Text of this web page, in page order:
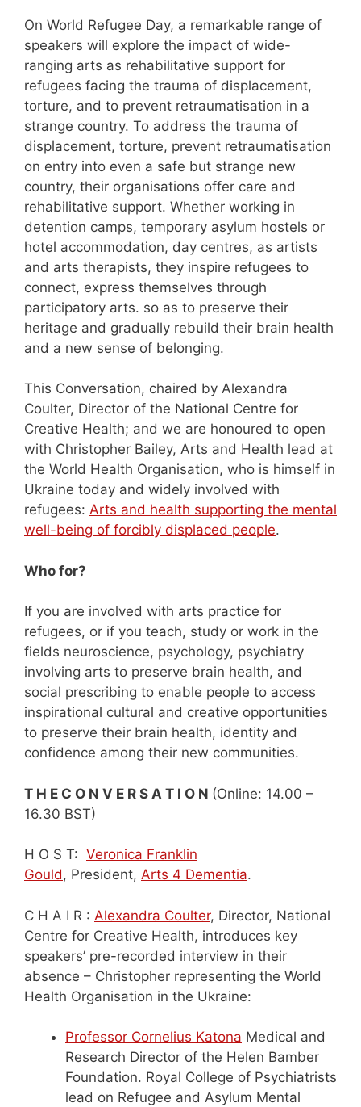
On World Refugee Day, a remarkable range of
speakers will explore the impact of wide-
ranging arts as rehabilitative support for
refugees facing the trauma of displacement,
torture, and to prevent retraumatisation in a
strange country. To address the trauma of
displacement, torture, prevent retraumatisation
on entry into even a safe but strange new
country, their organisations offer care and
rehabilitative support. Whether working in
detention camps, temporary asylum hostels or
hotel accommodation, day centres, as artists
and arts therapists, they inspire refugees to
connect, express themselves through
participatory arts. so as to preserve their
heritage and gradually rebuild their brain health
and a new sense of belonging.
This Conversation, chaired by Alexandra
Coulter, Director of the National Centre for
Creative Health; and we are honoured to open
with Christopher Bailey, Arts and Health lead at
the World Health Organisation, who is himself in
Ukraine today and widely involved with
refugees: Arts and health supporting the mental
well-being of forcibly displaced people.
Who for?
If you are involved with arts practice for
refugees, or if you teach, study or work in the
fields neuroscience, psychology, psychiatry
involving arts to preserve brain health, and
social prescribing to enable people to access
inspirational cultural and creative opportunities
to preserve their brain health, identity and
confidence among their new communities.
T H E C O N V E R S A T I O N (Online: 14.00 –
16.30 BST)
H O S T: Veronica Franklin
Gould, President, Arts 4 Dementia.
C H A I R : Alexandra Coulter, Director, National
Centre for Creative Health, introduces key
speakers’ pre-recorded interview in their
absence – Christopher representing the World
Health Organisation in the Ukraine:
Professor Cornelius Katona Medical and
Research Director of the Helen Bamber
Foundation. Royal College of Psychiatrists
lead on Refugee and Asylum Mental